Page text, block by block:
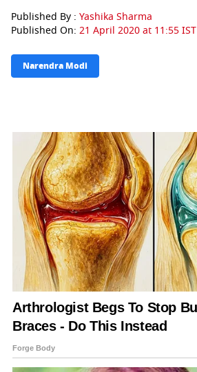
Published By : Yashika Sharma
Published On: 21 April 2020 at 11:55 IST
Narendra Modi